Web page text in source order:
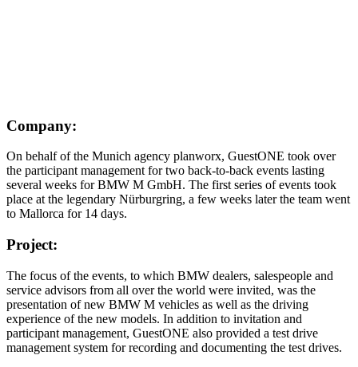
Company:
On behalf of the Munich agency planworx, GuestONE took over
the participant management for two back-to-back events lasting
several weeks for BMW M GmbH. The first series of events took
place at the legendary Nürburgring, a few weeks later the team went
to Mallorca for 14 days.
Project:
The focus of the events, to which BMW dealers, salespeople and
service advisors from all over the world were invited, was the
presentation of new BMW M vehicles as well as the driving
experience of the new models. In addition to invitation and
participant management, GuestONE also provided a test drive
management system for recording and documenting the test drives.